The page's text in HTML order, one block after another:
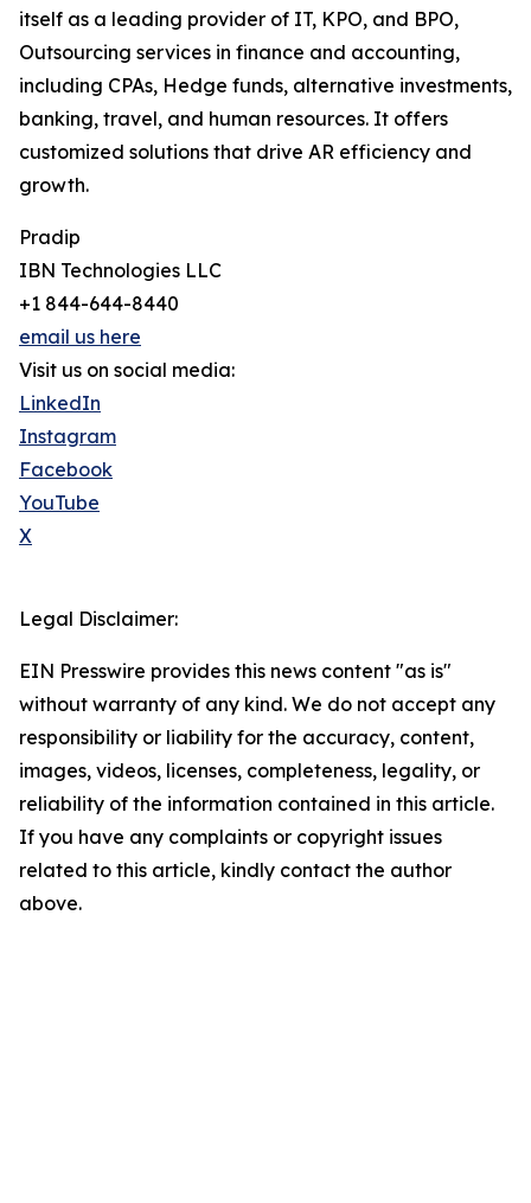
itself as a leading provider of IT, KPO, and BPO,
Outsourcing services in finance and accounting,
including CPAs, Hedge funds, alternative investments,
banking, travel, and human resources. It offers
customized solutions that drive AR efficiency and
growth.
Pradip
IBN Technologies LLC
+1 844-644-8440
email us here
Visit us on social media:
LinkedIn
Instagram
Facebook
YouTube
X
Legal Disclaimer:
EIN Presswire provides this news content "as is"
without warranty of any kind. We do not accept any
responsibility or liability for the accuracy, content,
images, videos, licenses, completeness, legality, or
reliability of the information contained in this article.
If you have any complaints or copyright issues
related to this article, kindly contact the author
above.